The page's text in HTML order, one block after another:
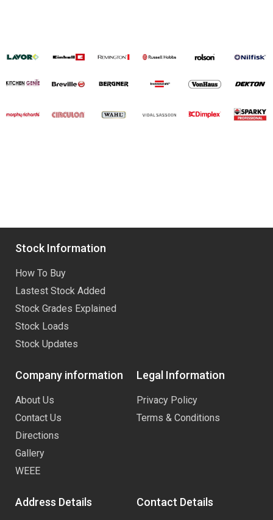
Stock Information
How To Buy
Lastest Stock Added
Stock Grades Explained
Stock Loads
Stock Updates
Company information
About Us
Contact Us
Directions
Gallery
WEEE
Legal Information
Privacy Policy
Terms & Conditions
Address Details Contact Details